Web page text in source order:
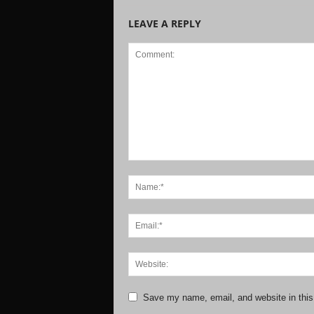
LEAVE A REPLY
Save my name, email, and website in